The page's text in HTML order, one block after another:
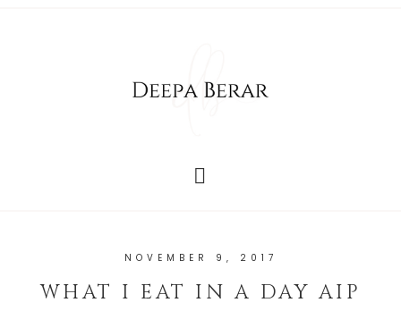
NOVEMBER 9, 2017
WHAT I EAT IN A DAY AIP